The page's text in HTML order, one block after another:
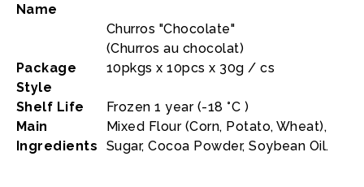
Name
Churros "Chocolate"
(Churros au chocolat)
Package
Style
10pkgs x 10pcs x 30g / cs
Shelf Life
Frozen 1 year (-18 °C )
Main
Ingredients
Mixed Flour (Corn, Potato, Wheat),
Sugar, Cocoa Powder, Soybean Oil.